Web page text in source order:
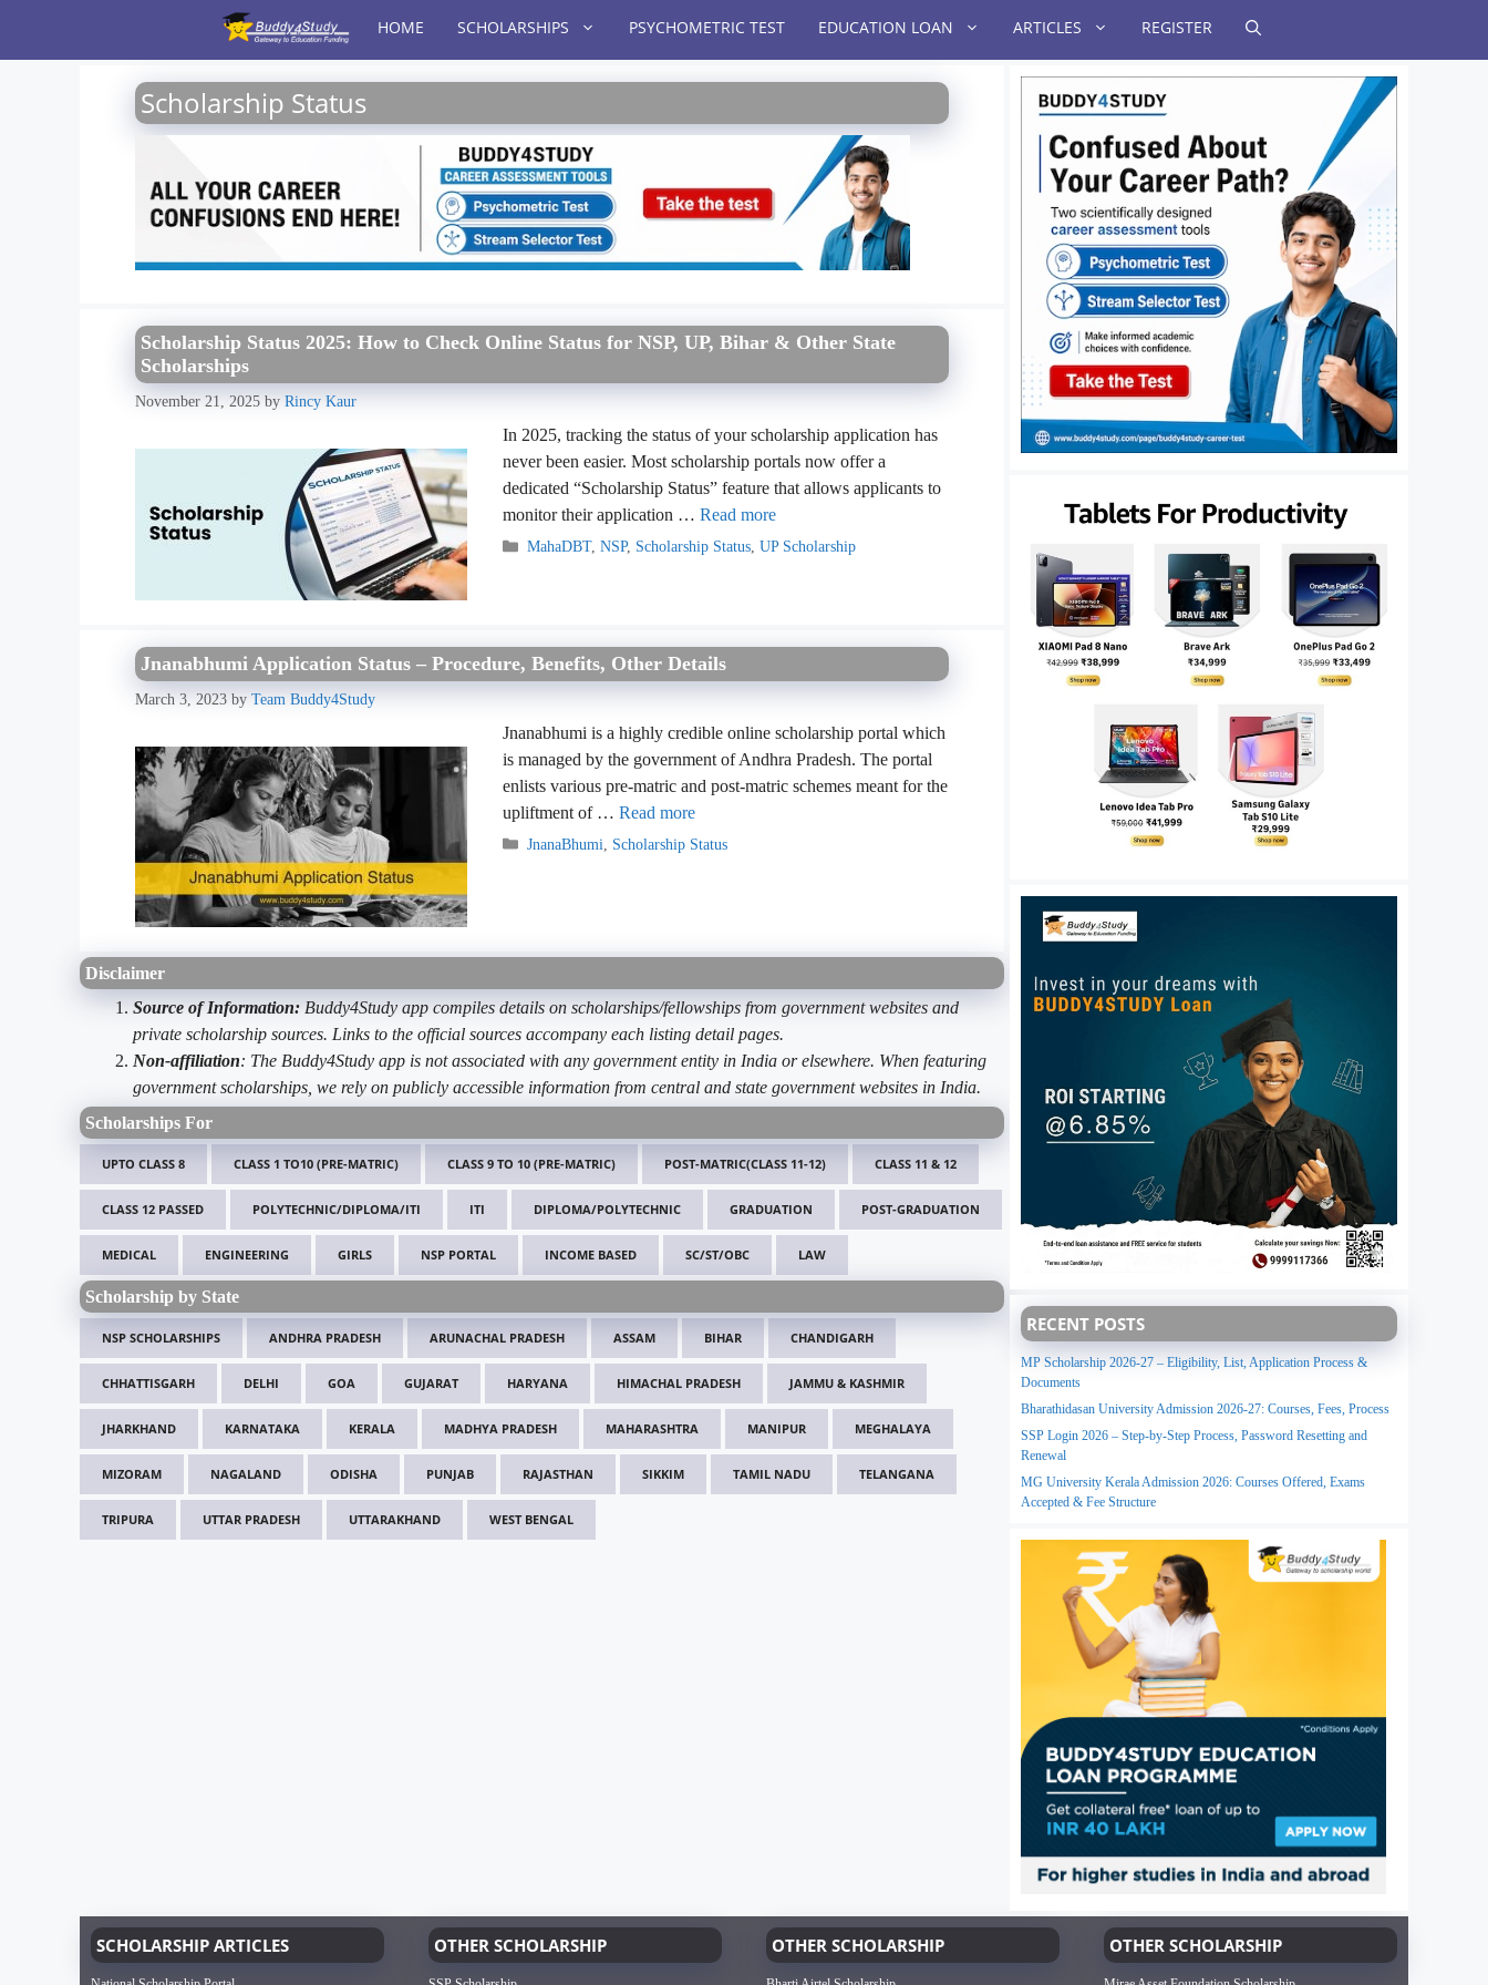
content
HOME SCHOLARSHIPS PSYCHOMETRIC TEST EDUCATION LOAN ARTICLES REGISTER
Scholarship Status
Scholarship Status 2025: How to Check Online Status for NSP, UP, Bihar & Other State
Scholarships
November 21, 2025 by Rincy Kaur
In 2025, tracking the status of your scholarship application has
never been easier. Most scholarship portals now offer a
dedicated “Scholarship Status” feature that allows applicants to
monitor their application … Read more
Categories
MahaDBT, NSP, Scholarship Status, UP Scholarship
Jnanabhumi Application Status – Procedure, Benefits, Other Details
March 3, 2023 by Team Buddy4Study
Jnanabhumi is a highly credible online scholarship portal which
is managed by the government of Andhra Pradesh. The portal
enlists various pre-matric and post-matric schemes meant for the
upliftment of … Read more
Categories
JnanaBhumi Scholarship Status
Disclaimer
Source of Information: Buddy4Study app compiles details on scholarships/fellowships from government websites and
private scholarship sources. Links to the official sources accompany each listing detail pages.
Non-affiliation: The Buddy4Study app is not associated with any government entity in India or elsewhere. When featuring
government scholarships, we rely on publicly accessible information from central and state government websites in India.
Scholarships For
UPTO CLASS 8 CLASS 1 TO10 (PRE-MATRIC) CLASS 9 TO 10 (PRE-MATRIC) POST-MATRIC(CLASS 11-12) CLASS 11 & 12
CLASS 12 PASSED POLYTECHNIC/DIPLOMA/ITI ITI DIPLOMA/POLYTECHNIC GRADUATION POST-GRADUATION
MEDICAL ENGINEERING GIRLS NSP PORTAL INCOME BASED SC/ST/OBC LAW
Scholarship by State
NSP SCHOLARSHIPS ANDHRA PRADESH ARUNACHAL PRADESH ASSAM BIHAR CHANDIGARH
CHHATTISGARH DELHI GOA GUJARAT HARYANA HIMACHAL PRADESH JAMMU & KASHMIR
JHARKHAND KARNATAKA KERALA MADHYA PRADESH MAHARASHTRA MANIPUR MEGHALAYA
MIZORAM NAGALAND ODISHA PUNJAB RAJASTHAN SIKKIM TAMIL NADU TELANGANA
TRIPURA UTTAR PRADESH UTTARAKHAND WEST BENGAL
RECENT POSTS
MP Scholarship 2026-27 – Eligibility, List, Application Process &
Documents
Bharathidasan University Admission 2026-27: Courses, Fees, Process
SSP Login 2026 – Step-by-Step Process, Password Resetting and
Renewal
MG University Kerala Admission 2026: Courses Offered, Exams
Accepted & Fee Structure
SCHOLARSHIP ARTICLES OTHER SCHOLARSHIP OTHER SCHOLARSHIP OTHER SCHOLARSHIP